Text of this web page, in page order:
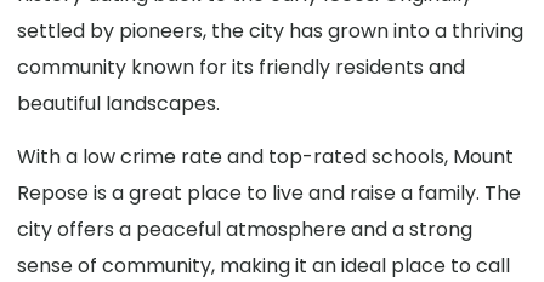
settled by pioneers, the city has grown into a thriving
community known for its friendly residents and
beautiful landscapes.
With a low crime rate and top-rated schools, Mount
Repose is a great place to live and raise a family. The
city offers a peaceful atmosphere and a strong
sense of community, making it an ideal place to call